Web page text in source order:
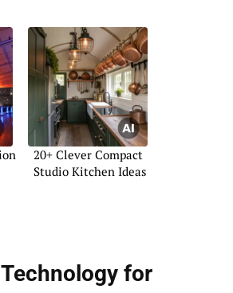
20+ Clever Compact
Studio Kitchen Ideas
for